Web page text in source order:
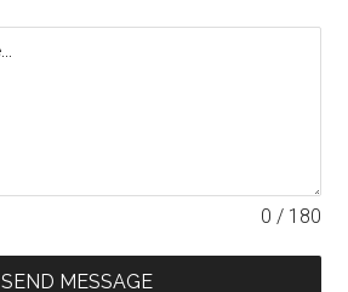
0 / 180
SEND MESSAGE